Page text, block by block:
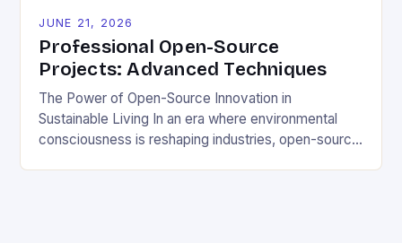
JUNE 21, 2026
Professional Open-Source
Projects: Advanced Techniques
The Power of Open-Source Innovation in
Sustainable Living In an era where environmental
consciousness is reshaping industries, open-source